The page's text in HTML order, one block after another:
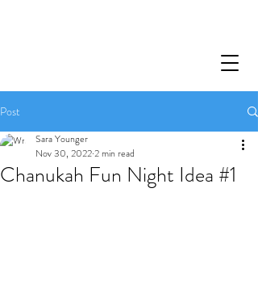
Post
Chanukah Fun Night Idea #1
Sara Younger
Nov 30, 20222 min read